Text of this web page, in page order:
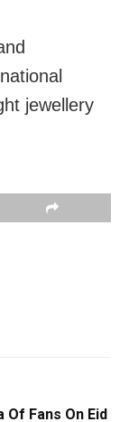
jewellery
Of Fans On Eid